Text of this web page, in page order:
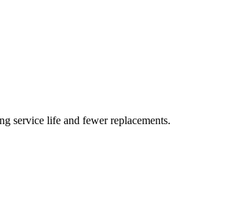
service life and fewer replacements.